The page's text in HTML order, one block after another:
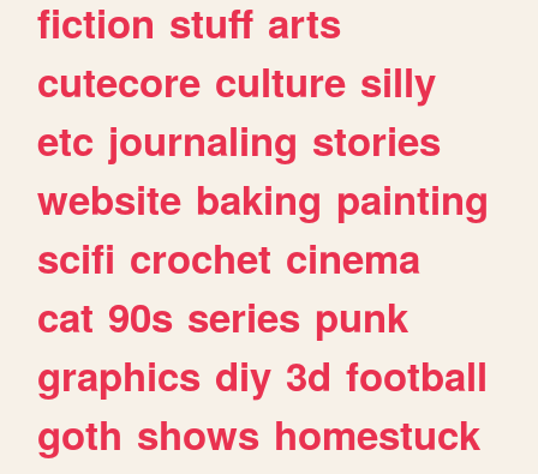
fiction stuff arts
cutecore culture silly
etc journaling stories
website baking painting
scifi crochet cinema
cat 90s series punk
graphics diy 3d football
goth shows homestuck